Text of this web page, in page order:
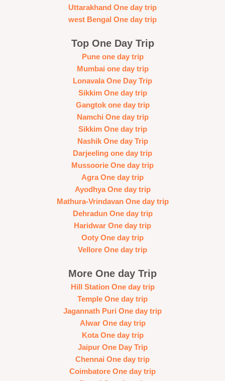
Uttarakhand One day trip
west Bengal One day trip
Top One Day Trip
Pune one day trip
Mumbai one day trip
Lonavala One Day Trip
Sikkim One day trip
Gangtok one day trip
Namchi One day trip
Sikkim One day trip
Nashik One day Trip
Darjeeling one day trip
Mussoorie One day trip
Agra One day trip
Ayodhya One day trip
Mathura-Vrindavan One day trip
Dehradun One day trip
Haridwar One day trip
Ooty One day trip
Vellore One day trip
More One day Trip
Hill Station One day trip
Temple One day trip
Jagannath Puri One day trip
Alwar One day trip
Kota One day trip
Jaipur One Day Trip
Chennai One day trip
Coimbatore One day trip